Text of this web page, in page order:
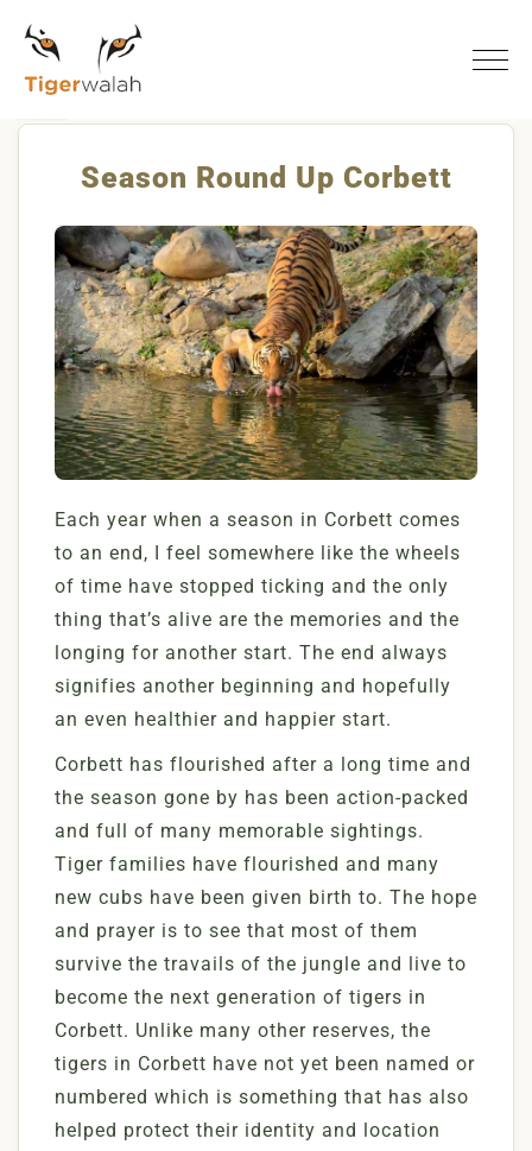
Season Round Up Corbett
Each year when a season in Corbett comes
to an end, I feel somewhere like the wheels
of time have stopped ticking and the only
thing that’s alive are the memories and the
longing for another start. The end always
signifies another beginning and hopefully
an even healthier and happier start.
Corbett has flourished after a long time and
the season gone by has been action-packed
and full of many memorable sightings.
Tiger families have flourished and many
new cubs have been given birth to. The hope
and prayer is to see that most of them
survive the travails of the jungle and live to
become the next generation of tigers in
Corbett. Unlike many other reserves, the
tigers in Corbett have not yet been named or
numbered which is something that has also
helped protect their identity and location